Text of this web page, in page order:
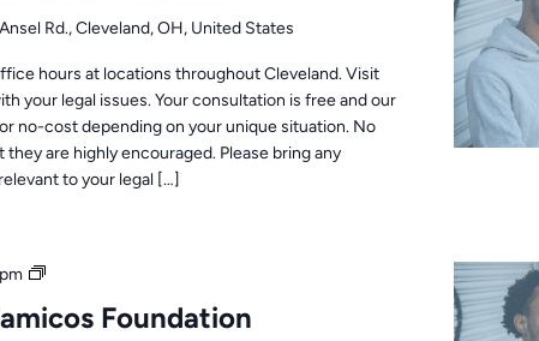
Rd., Cleveland, OH, United States
hours at locations throughout Cleveland. Visit
your legal issues. Your consultation is free and our
no-cost depending on your unique situation. No
are highly encouraged. Please bring any
to your legal […]
Foundation
Office